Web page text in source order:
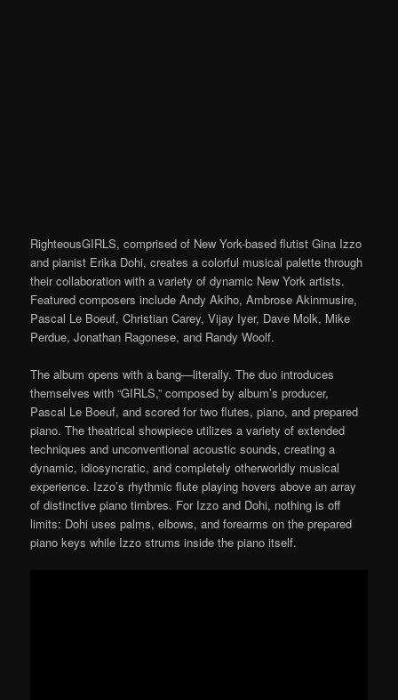
RighteousGIRLS, comprised of New York-based flutist Gina Izzo
and pianist Erika Dohi, creates a colorful musical palette through
their collaboration with a variety of dynamic New York artists.
Featured composers include Andy Akiho, Ambrose Akinmusire,
Pascal Le Boeuf, Christian Carey, Vijay Iyer, Dave Molk, Mike
Perdue, Jonathan Ragonese, and Randy Woolf.
The album opens with a bang—literally. The duo introduces
themselves with “GIRLS,” composed by album’s producer,
Pascal Le Boeuf, and scored for two flutes, piano, and prepared
piano. The theatrical showpiece utilizes a variety of extended
techniques and unconventional acoustic sounds, creating a
dynamic, idiosyncratic, and completely otherworldly musical
experience. Izzo’s rhythmic flute playing hovers above an array
of distinctive piano timbres. For Izzo and Dohi, nothing is off
limits: Dohi uses palms, elbows, and forearms on the prepared
piano keys while Izzo strums inside the piano itself.